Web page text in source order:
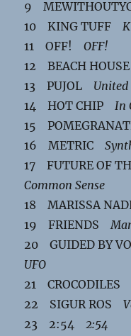
9
10 KING TUFF
11 OFF!OFF!
12 BEACH
13 PUJOL United
14 HOT CHIPIn
15
16 METRIC
17 FUTURE OF
Common Sense
18 MARISSA
19 FRIENDS
20 GUIDED BY
UFO
21
22 SIGUR ROS
23 2:54
2:54